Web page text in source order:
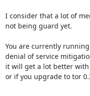
I consider that a lot of
not being guard yet.
You are currently
denial of service
it will get a lot better
or if you upgrade to tor